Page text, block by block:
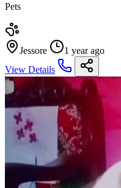
Pets
Jessore
1 year ago
View Details